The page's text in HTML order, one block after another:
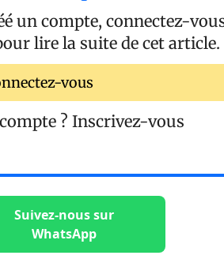
un compte, connectez-
lire la suite de cet article.
vous
? Inscrivez-vous
Suivez-nous sur
WhatsApp